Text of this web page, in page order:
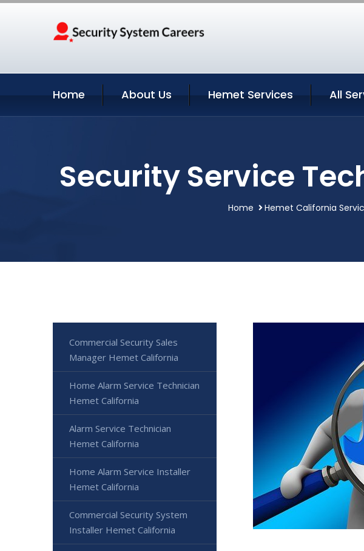
Home About Us Hemet Services All
Security Service
Home Hemet California
Commercial Security Sales
Manager Hemet California
Home Alarm Service Technician
Hemet California
Alarm Service Technician
Hemet California
Home Alarm Service Installer
Hemet California
Commercial Security System
Installer Hemet California